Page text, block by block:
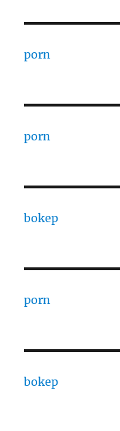
porn
porn
bokep
porn
bokep